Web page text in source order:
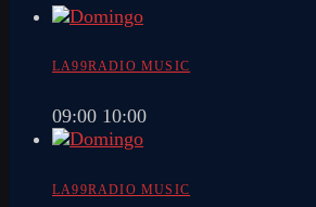
LA99RADIO MUSIC
09:00 10:00
LA99RADIO MUSIC